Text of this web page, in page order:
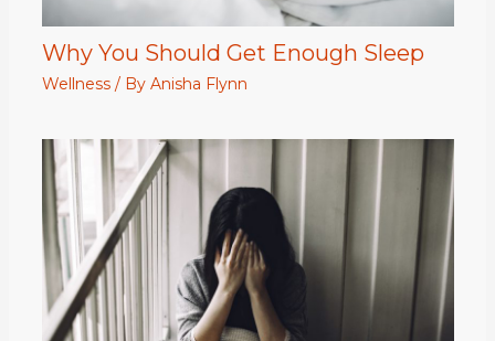
Why You Should Get Enough Sleep
Wellness/ By Anisha Flynn